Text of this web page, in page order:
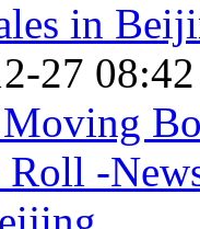
in
27 08:42